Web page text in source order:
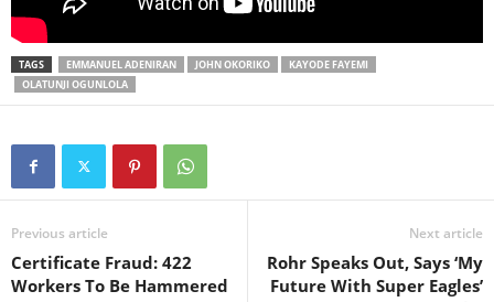
TAGS EMMANUEL ADENIRAN JOHN OKORIKO
KAYODE FAYEMI
OLATUNJI OGUNLOLA
Previous article
Certificate Fraud: 422
Workers To Be Hammered
Next article
Rohr Speaks Out, Says ‘My
Future With Super Eagles’